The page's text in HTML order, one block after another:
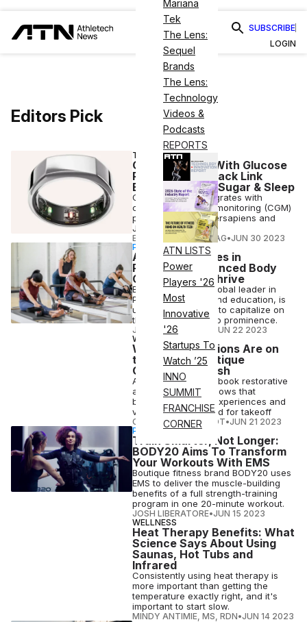
Mariana
Tek
The Lens:
Sequel
Brands
The Lens:
Technology
Videos &
Podcasts
REPORTS
ATN LISTS
Power
Players '26
Most
Innovative
'26
Startups To
Watch ’25
INNO
SUMMIT
FRANCHISE
CORNER
SUBSCRIBE
LOGIN
Editors Pick
TECH
Oura Partners With Glucose
Platforms To Track Link
Between Blood Sugar & Sleep
Oura Ring now integrates with
continous glucose-monitoring (CGM)
platforms Veri, Supersapiens and
January AI.
ELIZABETH OSTERTAG•JUN 30 2023
PARTNERSHIP
As Pilates Surges in
Popularity, Balanced Body
Continues To Thrive
Balanced Body, a global leader in
Pilates equipment and education, is
uniquely positioned to capitalize on
the modality's rise to prominence.
JOSH LIBERATORE
JUN 22 2023
WELLNESS
Wellness Vacations Are on
the Rise as Boutique
Offerings Flourish
As travelers look to book restorative
adventures, data shows that
boutique wellness experiences and
vacations are primed for takeoff
COURTNEY REHFELDT•JUN 21 2023
PARTNERSHIP
Train Smarter, Not Longer:
BODY20 Aims To Transform
Your Workouts With EMS
Boutique fitness brand BODY20 uses
EMS to deliver the muscle-building
benefits of a full strength-training
program in one 20-minute workout.
JOSH LIBERATORE•JUN 15 2023
WELLNESS
Heat Therapy Benefits: What
Science Says About Using
Saunas, Hot Tubs and
Infrared
Consistently using heat therapy is
more important than getting the
temperature exactly right, and it's
important to start slow.
MINDY ANTIMIE, MS, RDN•JUN 14 2023